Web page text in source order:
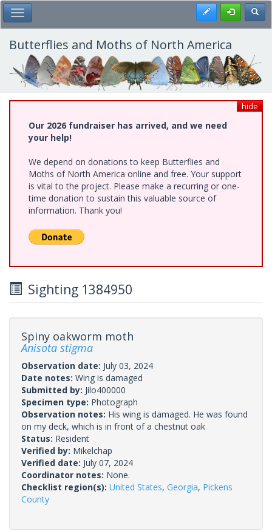
Skip
to
main
content
Toggle Main Menu Register
Butterflies and Moths of North America
hide
Our 2026 fundraiser has arrived, and we need
your help!
We depend on donations to keep Butterflies and
Moths of North America online and free. Your support
is vital to the project. Please make a recurring or one-
time donation to sustain this valuable source of
information. Thank you!
Sighting 1384950
Spiny oakworm moth
Anisota stigma
Observation date: July 03, 2024
Date notes: Wing is damaged
Submitted by: Jilo400000
Specimen type: Photograph
Observation notes: His wing is damaged. He was found
on my deck, which is in front of a chestnut oak
Status: Resident
Verified by: Mikelchap
Verified date: July 07, 2024
Coordinator notes: None.
Checklist region(s): United States, Georgia, Pickens
County